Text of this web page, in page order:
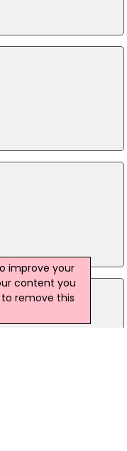
improve your
content you
to remove this